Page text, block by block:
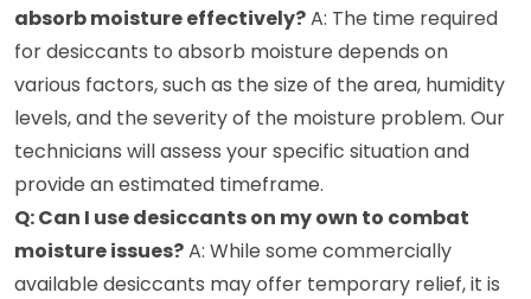
absorb moisture effectively?A: The time required
for desiccants to absorb moisture depends on
various factors, such as the size of the area, humidity
levels, and the severity of the moisture problem. Our
technicians will assess your specific situation and
provide an estimated timeframe.
Q: Can I use desiccants on my own to combat
moisture issues?A: While some commercially
available desiccants may offer temporary relief, it is